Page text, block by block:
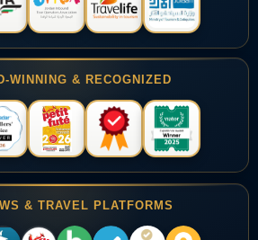
WINNING & RECOGNIZED
& TRAVEL PLATFORMS